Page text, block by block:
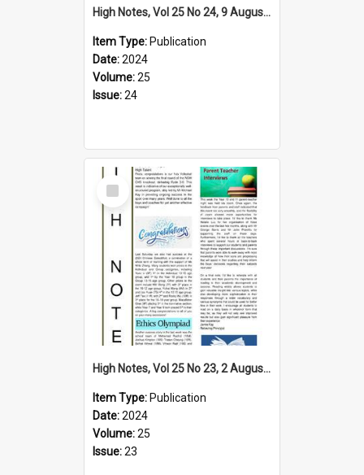
High Notes, Vol 25 No 24, 9 August 2024
Item Type: Publication
Date:2024
Volume:25
Issue:24
Select
Item
High Notes, Vol 25 No 23, 2 August 2024
Item Type: Publication
Date:2024
Volume:25
Issue:23